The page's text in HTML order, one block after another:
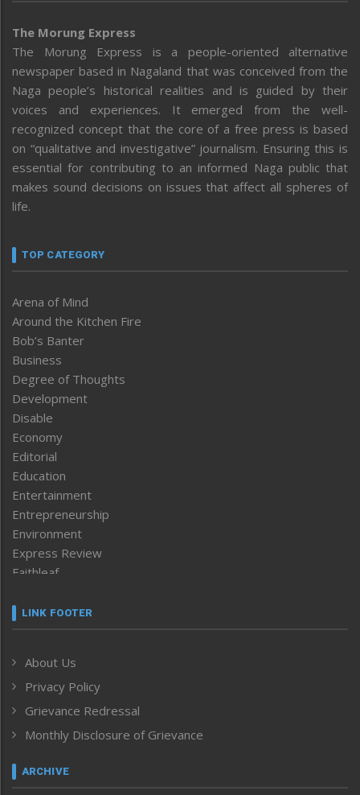
The Morung Express
The Morung Express is a people-oriented alternative
newspaper based in Nagaland that was conceived from the
Naga people’s historical realities and is guided by their
voices and experiences. It emerged from the well-
recognized concept that the core of a free press is based
on “qualitative and investigative” journalism. Ensuring this is
essential for contributing to an informed Naga public that
makes sound decisions on issues that affect all spheres of
life.
TOP CATEGORY
Arena of Mind
Around the Kitchen Fire
Bob’s Banter
Business
Degree of Thoughts
Development
Disable
Economy
Editorial
Education
Entertainment
Entrepreneurship
Environment
Express Review
Faithleaf
Frontpage
Human Rights
ICAR
India
Inventing the Future
Law and order
Left-Featured
LINK FOOTER
About Us
Privacy Policy
Grievance Redressal
Monthly Disclosure of Grievance
ARCHIVE